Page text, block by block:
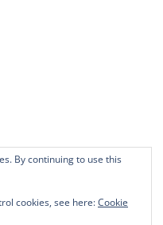
By continuing to use this
cookies, see here:Cookie